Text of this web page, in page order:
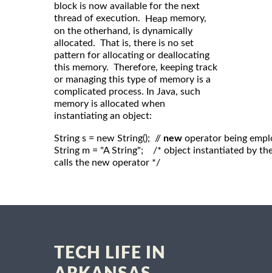
block is now available for the next
thread of execution.
Heap memory,
on the otherhand, is dynamically
allocated. That is, there is no set
pattern for allocating or deallocating
this memory. Therefore, keeping track
or managing this type of memory is a
complicated process. In Java, such
memory is allocated when
instantiating an object:
String s = new String();  // new operator being
String m = "A String";    /* object instantiated by
calls the new operator */
TECH LIFE IN